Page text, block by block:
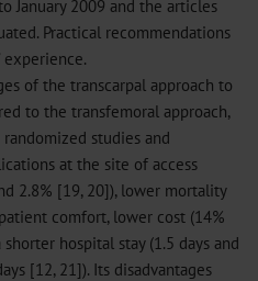
January 2009 and the articles
Practical recommendations
experience.
of the transcarpal approach to
to the transfemoral approach,
studies and
at the site of access
2.8% [19, 20]), lower mortality
comfort, lower cost (14%
hospital stay (1.5 days and
[12, 21]). Its disadvantages